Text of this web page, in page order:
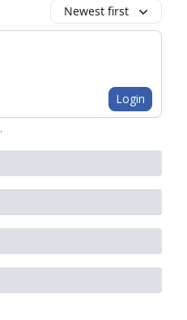
Newest first
Login
.